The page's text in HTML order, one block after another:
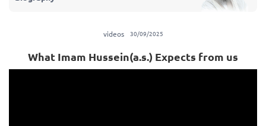
videos 30/09/2025
What Imam Hussein(a.s.) Expects from us